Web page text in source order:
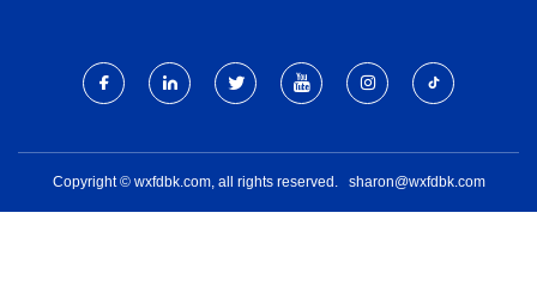
Copyright © wxfdbk.com, all rights reserved. sharon@wxfdbk.com